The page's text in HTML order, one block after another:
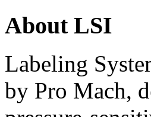
About LSI
Labeling
by Pro Mach,